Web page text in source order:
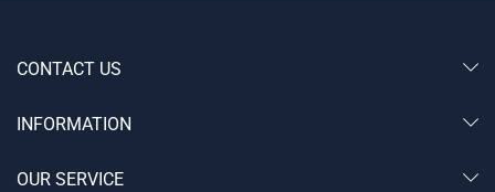
CONTACT US
INFORMATION
OUR SERVICE